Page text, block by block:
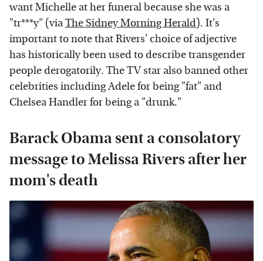
want Michelle at her funeral because she was a
"tr***y" (viaThe Sidney Morning Herald). It's
important to note that Rivers' choice of adjective
has historically been used to describe transgender
people derogatorily. The TV star also banned other
celebrities including Adele for being "fat" and
Chelsea Handler for being a "drunk."
Barack Obama sent a consolatory
message to Melissa Rivers after her
mom's death